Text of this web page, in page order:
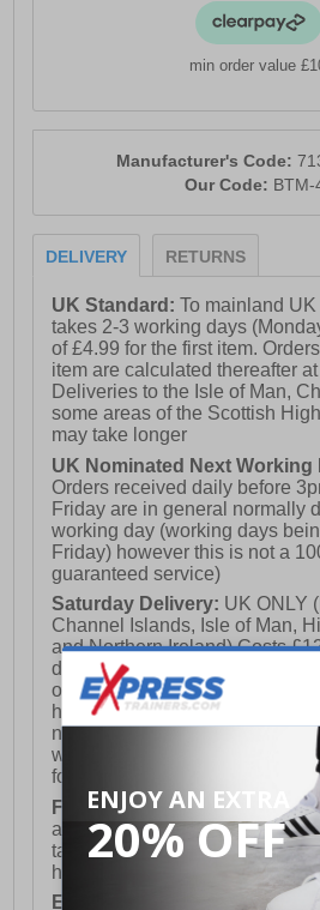
min order value
Manufacturer's Code:
Our Code: BTM-
DELIVERY RETURNS
UK Standard:To mainland
takes 2-3 working days
of £4.99 for the first item.
item are calculated thereafter
Deliveries to the Isle of Man,
some areas of the Scottish
may take longer
UK Nominated Next Working
Orders received daily before
Friday are in general normally
working day (working days
Friday) however this is not a
guaranteed service)
Saturday Delivery: UK ONLY
Channel Islands, Isle of Man,
and Northern Ireland) Costs
delivery on a Saturday and
orders placed by 3pm on
holidays). Orders placed after
not meet the Saturday or
week and thus will be pushed
following Saturday of the
FREE DELIVERY UK ONLY
available for orders over £250
take 2-3 working days Monday
holidays.
European Union Delivery: